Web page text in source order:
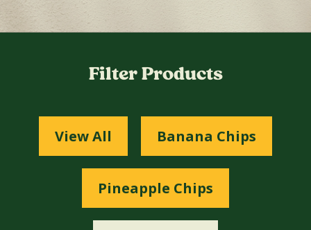
Filter Products
View All Banana Chips
Pineapple Chips